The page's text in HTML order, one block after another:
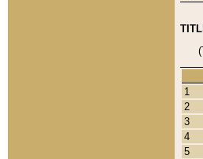
1
2
3
4
5